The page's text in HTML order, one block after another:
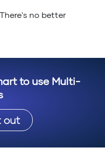
no better
to use Multi-
out